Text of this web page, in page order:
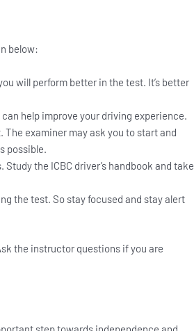
below:
will perform better in the test. It’s better
help improve your driving experience.
examiner may ask you to start and
possible.
the ICBC driver’s handbook and take
the test. So stay focused and stay alert
the instructor questions if you are